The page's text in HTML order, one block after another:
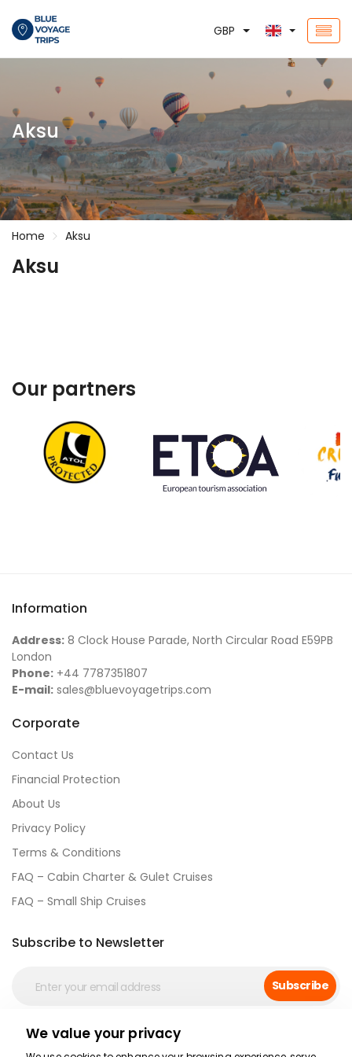
GBP
Aksu
Home Aksu
Aksu
Our partners
Information
Address: 8 Clock House Parade, North Circular Road E59PB
London
Phone: +44 7787351807
E-mail: sales@bluevoyagetrips.com
Corporate
Contact Us
Financial Protection
About Us
Privacy Policy
Terms & Conditions
FAQ – Cabin Charter & Gulet Cruises
FAQ – Small Ship Cruises
Subscribe to Newsletter
Subscribe
Social Media
We value your privacy